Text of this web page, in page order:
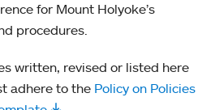
for Mount Holyoke’s
procedures.
written, revised or listed here
adhere to the Policy on Policies